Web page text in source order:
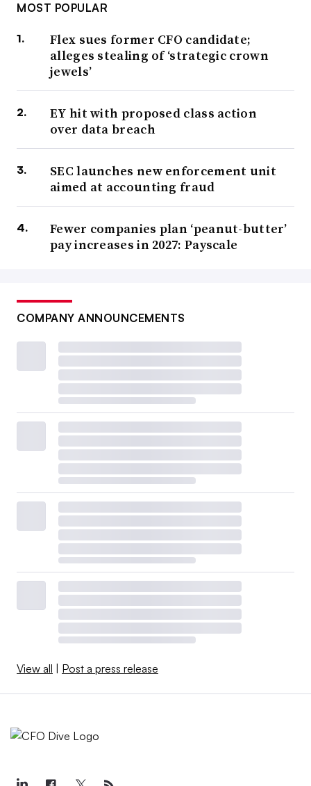
MOST POPULAR
Flex sues former CFO candidate;
alleges stealing of ‘strategic crown
jewels’
EY hit with proposed class action
over data breach
SEC launches new enforcement unit
aimed at accounting fraud
Fewer companies plan ‘peanut-butter’
pay increases in 2027: Payscale
COMPANY ANNOUNCEMENTS
View all | Post a press release